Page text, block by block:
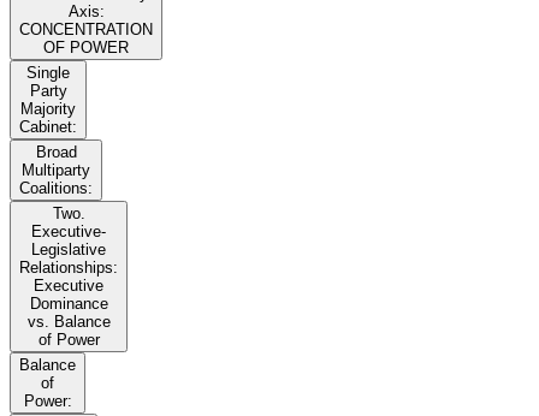
Axis:
CONCENTRATION
OF POWER
Single
Party
Majority
Cabinet:
Broad
Multiparty
Coalitions:
Two.
Executive-
Legislative
Relationships:
Executive
Dominance
vs. Balance
of Power
Balance
of
Power: